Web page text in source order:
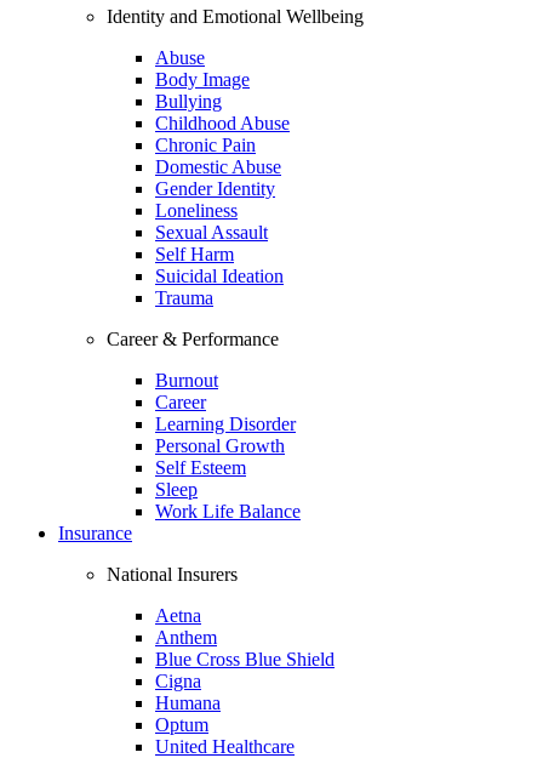
Identity and Emotional Wellbeing
Abuse
Body Image
Bullying
Childhood Abuse
Chronic Pain
Domestic Abuse
Gender Identity
Loneliness
Sexual Assault
Self Harm
Suicidal Ideation
Trauma
Career & Performance
Burnout
Career
Learning Disorder
Personal Growth
Self Esteem
Sleep
Work Life Balance
Insurance
National Insurers
Aetna
Anthem
Blue Cross Blue Shield
Cigna
Humana
Optum
United Healthcare